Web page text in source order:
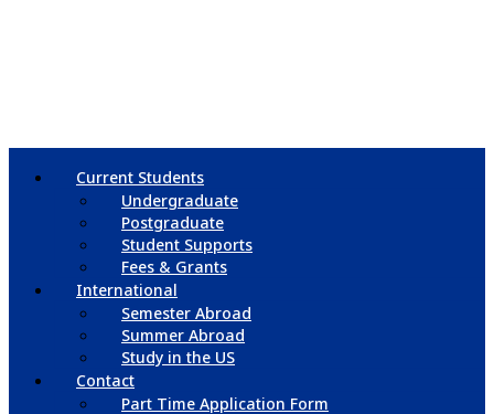
Current Students
Undergraduate
Postgraduate
Student Supports
Fees & Grants
International
Semester Abroad
Summer Abroad
Study in the US
Contact
Part Time Application Form